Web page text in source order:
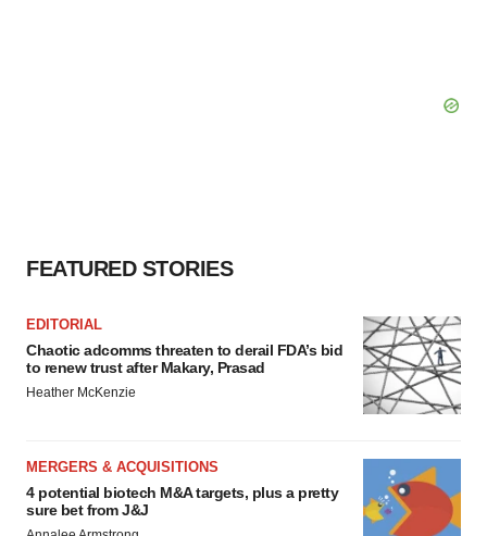
FEATURED STORIES
EDITORIAL
Chaotic adcomms threaten to derail FDA’s bid
to renew trust after Makary, Prasad
Heather McKenzie
MERGERS & ACQUISITIONS
4 potential biotech M&A targets, plus a pretty
sure bet from J&J